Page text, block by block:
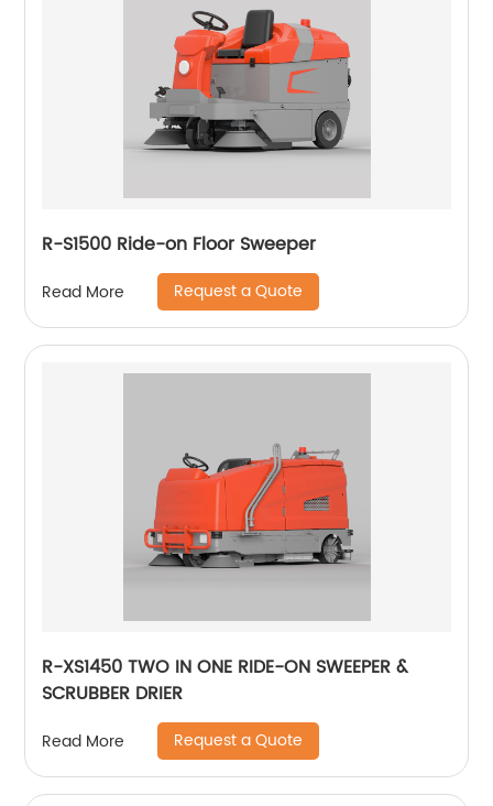
R-S1500 Ride-on Floor Sweeper
Read More Request a Quote
R-XS1450 TWO IN ONE RIDE-ON SWEEPER &
SCRUBBER DRIER
Read More Request a Quote